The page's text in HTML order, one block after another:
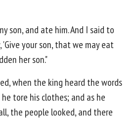
son, and ate him. And I said to
your son, that we may eat
her son."
when the king heard the words
tore his clothes; and as he
the people looked, and there